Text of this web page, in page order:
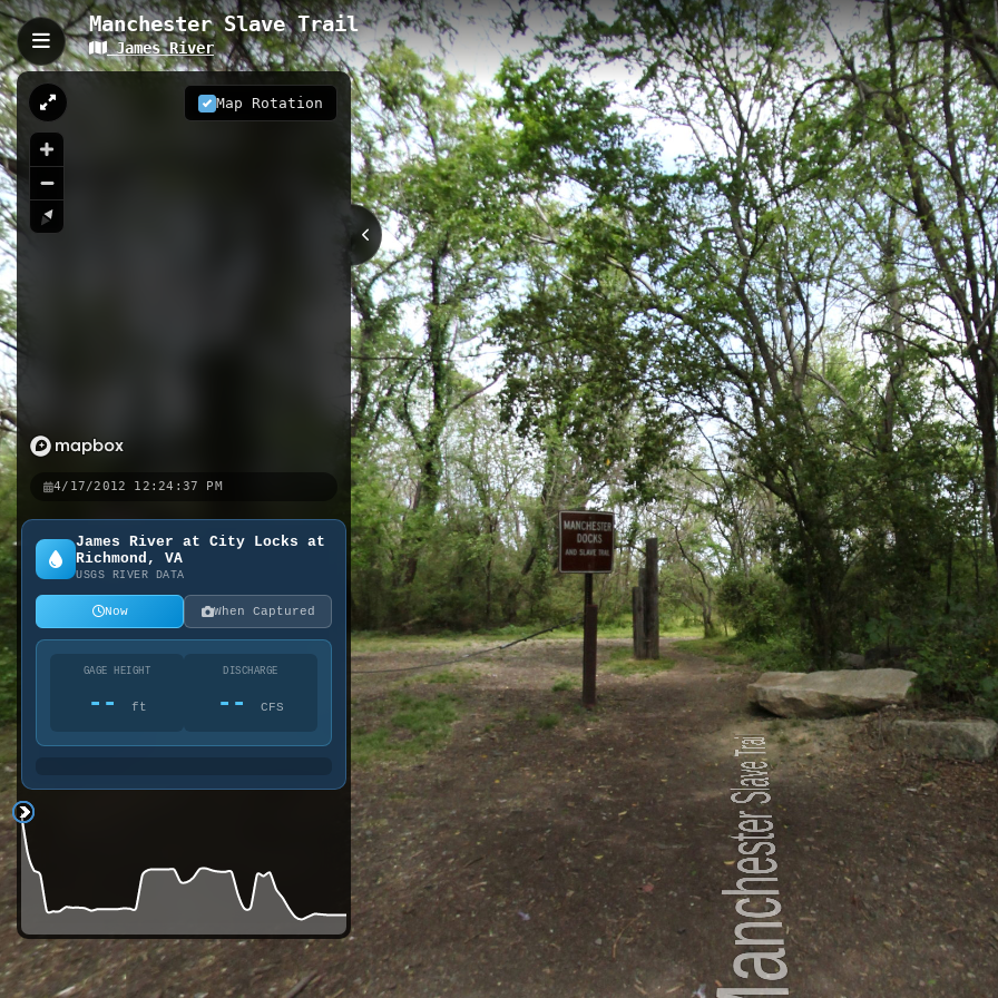
Manchester Slave Trail
James River
Map Rotation
4/17/2012 12:24:37 PM
James River at City Locks at
Richmond, VA
USGS RIVER DATA
Now When Captured
GAGE HEIGHT
-- ft
DISCHARGE
-- CFS
Manchester Slave Trail, Richmond, VA
The Manchester Slave Trail is a 1.78 km historical walking path in Richmond, Virginia, starting at
sites from America's slave trade history. The trail includes stops at Richmond's historic slave markets, the
Slave Jail, and concludes at the First African Baptist Church, with an elevation of 41 meters.
VA
Manchester Slave Trail Ancarrows Pier 2 Ancarrows Pier 3 Ancarrows Pier
Ancarrows Boat
Richmond Capital Trail - 2013